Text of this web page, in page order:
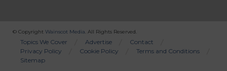
© Copyright Wainscot Media. All Rights Reserved.
Bottom
Menu
Topics We Cover Advertise
Contact
Privacy Policy
Cookie Policy
Terms and Conditions
Sitemap